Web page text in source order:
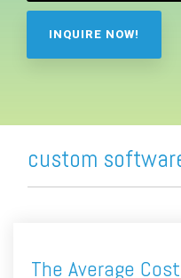
custom
The Average